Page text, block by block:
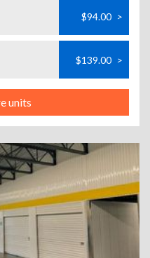
$94.00 >
$139.00 >
units